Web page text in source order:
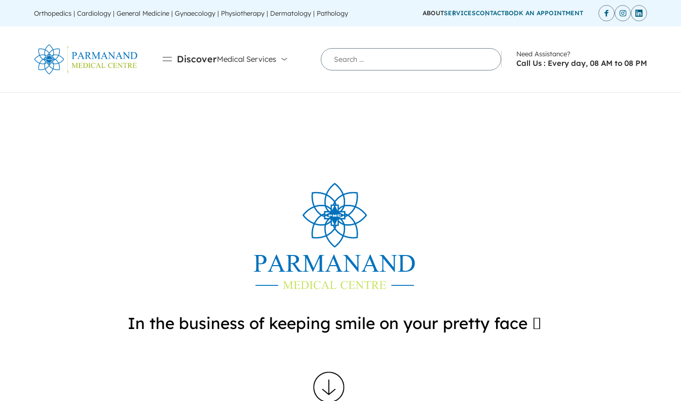
Orthopedics | Cardiology | General Medicine | Gynaecology | Physiotherapy | Dermatology | Pathology ABOUTSERVICESCONTACTBOOK AN APPOINTMENT
DiscoverMedical Services
Need Assistance?
Call Us : Every day, 08 AM to 08 PM
In the business of keeping smile on your pretty face